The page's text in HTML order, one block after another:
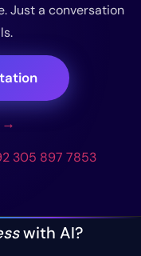
Just a conversation
→
305 897 7853
with AI?